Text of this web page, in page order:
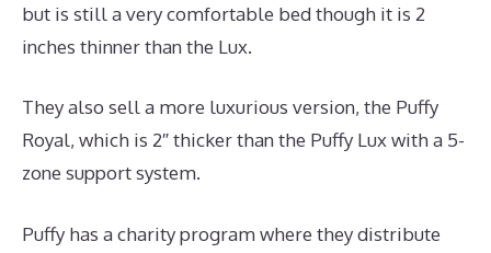
but is still a very comfortable bed though it is 2
inches thinner than the Lux.
They also sell a more luxurious version, the Puffy
Royal, which is 2″ thicker than the Puffy Lux with a 5-
zone support system.
Puffy has a charity program where they distribute